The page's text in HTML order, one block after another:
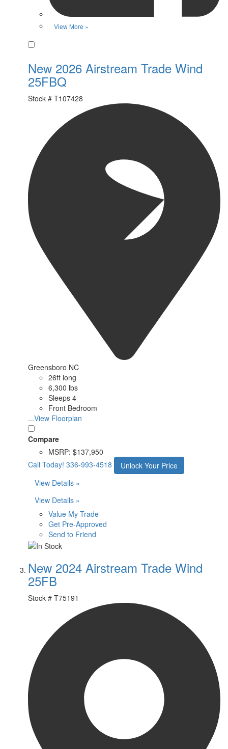
View More »
New 2026 Airstream Trade Wind
25FBQ
Stock # T107428
Greensboro NC
26ft long
6,300 lbs
Sleeps 4
Front Bedroom
...View Floorplan
Compare
MSRP: $137,950
Call Today! 336-993-4518
Unlock Your Price
View Details »
View Details »
Value My Trade
Get Pre-Approved
Send to Friend
New 2024 Airstream Trade Wind
25FB
Stock # T75191